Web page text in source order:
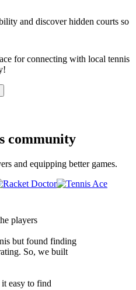
and discover hidden courts so
for connecting with local tennis
community
and equipping better games.
players
but found finding
So, we built
easy to find